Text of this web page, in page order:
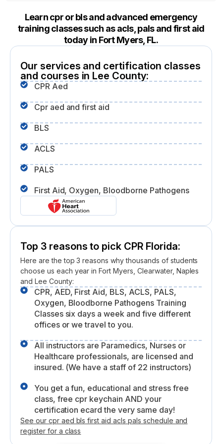
Learn cpr or bls and advanced emergency
training classes such as acls, pals and first aid
today in Fort Myers, FL.
Our services and certification classes
and courses in Lee County:
CPR Aed
Cpr aed and first aid
BLS
ACLS
PALS
First Aid, Oxygen, Bloodborne Pathogens
Top 3 reasons to pick CPR Florida:
Here are the top 3 reasons why thousands of students
choose us each year in Fort Myers, Clearwater, Naples
and Lee County:
CPR, AED, First Aid, BLS, ACLS, PALS,
Oxygen, Bloodborne Pathogens Training
Classes six days a week and five different
offices or we travel to you.
All instructors are Paramedics, Nurses or
Healthcare professionals, are licensed and
insured. (We have a staff of 22 instructors)
You get a fun, educational and stress free
class, free cpr keychain AND your
certification ecard the very same day!
See our cpr aed bls first aid acls pals schedule and
register for a class